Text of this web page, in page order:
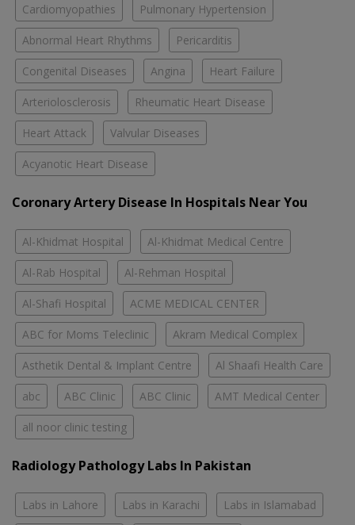
Cardiomyopathies Pulmonary Hypertension
Abnormal Heart Rhythms Pericarditis
Congenital Diseases Angina Heart Failure
Arteriolosclerosis Rheumatic Heart Disease
Heart Attack Valvular Diseases
Acyanotic Heart Disease
Coronary Artery Disease In Hospitals Near You
Al-Khidmat Hospital Al-Khidmat Medical Centre
Al-Rab Hospital Al-Rehman Hospital
Al-Shafi Hospital ACME MEDICAL CENTER
ABC for Moms Teleclinic Akram Medical Complex
Asthetik Dental & Implant Centre Al Shaafi Health Care
abc ABC Clinic ABC Clinic AMT Medical Center
all noor clinic testing
Radiology Pathology Labs In Pakistan
Labs in Lahore Labs in Karachi Labs in Islamabad